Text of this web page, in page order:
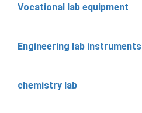
Vocational lab equipment
Engineering lab instruments
chemistry lab